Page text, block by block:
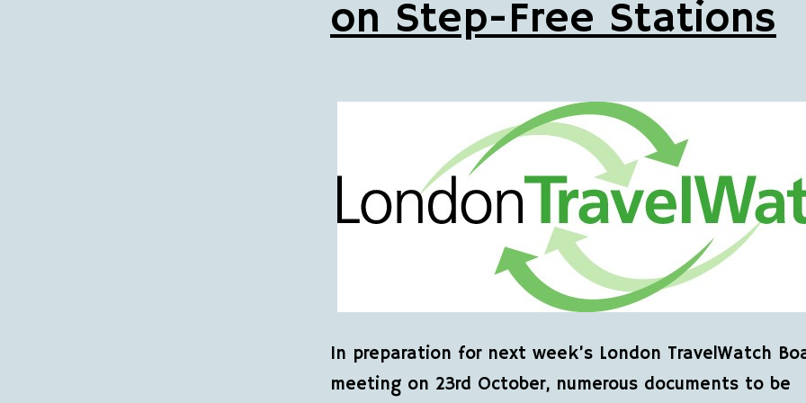
on Step-Free Stations
In preparation for next week’s London TravelWatch
meeting on 23rd October, numerous documents to be